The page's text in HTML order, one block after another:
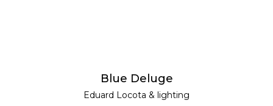
Blue Deluge
Eduard Locota & lighting